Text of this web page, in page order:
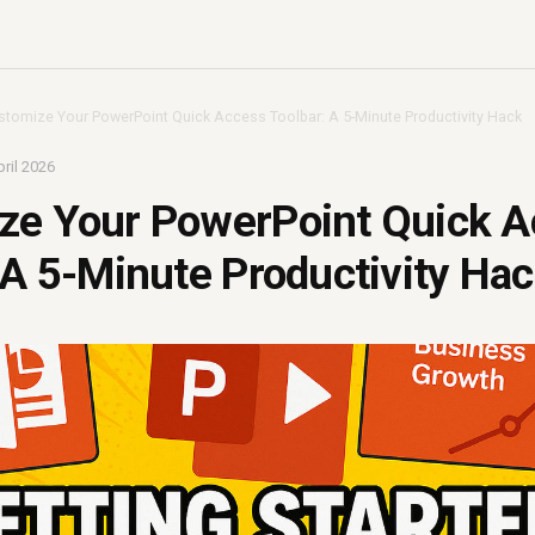
Your PowerPoint Quick Access Toolbar: A 5-Minute Productivity Hack
2026
Your PowerPoint Quick
5-Minute Productivity